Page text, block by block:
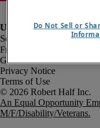
Fraud Alert
Government Notice
Privacy Notice
Terms of Use
An Equal Opportunity
M/F/Disability/Veterans.
Do Not Sell or